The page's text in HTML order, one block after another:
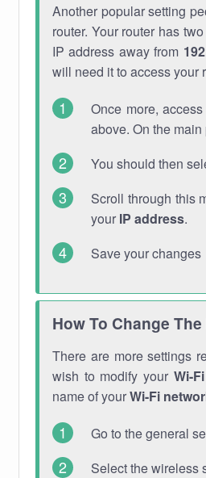
Another popular setting
router. Your router has
IP address away from
will need it to access your
Once more,
above. On the
You should then
Scroll through this
your IP address.
Save your changes
How To Change
There are more settings
wish to modify your Wi-
name of yourWi-Fi
Go to the general
Select the wireless